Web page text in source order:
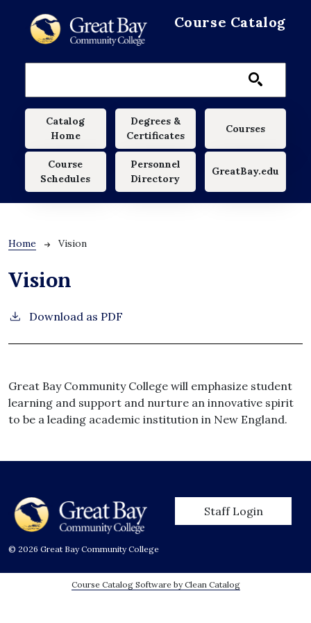
Course Catalog
Main navigation
Catalog
Home
Degrees &
Certificates
Courses
Course
Schedules
Personnel
Directory
GreatBay.edu
Breadcrumb
Home Vision
Vision
Download as PDF
Great Bay Community College will emphasize student
learning and support and nurture an innovative spirit
to be a leading academic institution in New England.
User account
Staff Login
© 2026 Great Bay Community College
Course Catalog Software by Clean Catalog